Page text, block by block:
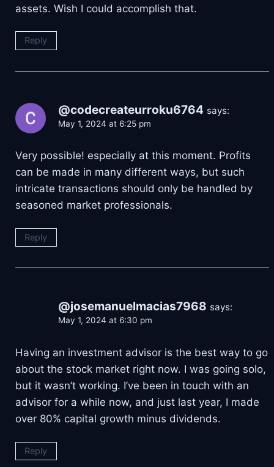
assets. Wish I could accomplish that.
Reply
@codecreateurroku6764 says:
May 1, 2024 at 6:25 pm
Very possible! especially at this moment. Profits
can be made in many different ways, but such
intricate transactions should only be handled by
seasoned market professionals.
Reply
@josemanuelmacias7968 says:
May 1, 2024 at 6:30 pm
Having an investment advisor is the best way to go
about the stock market right now. I was going solo,
but it wasn’t working. I’ve been in touch with an
advisor for a while now, and just last year, I made
over 80% capital growth minus dividends.
Reply